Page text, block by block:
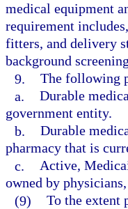
medical equipment
requirement
fitters, and delivery
background
9. The following
a. Durable
government entity.
b. Durable
pharmacy that is
c. Active,
owned by
(9) To the extent